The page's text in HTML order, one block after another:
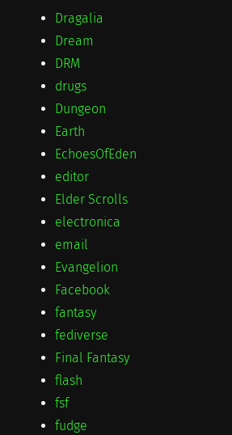
Dragalia
Dream
DRM
drugs
Dungeon
Earth
EchoesOfEden
editor
Elder Scrolls
electronica
email
Evangelion
Facebook
fantasy
fediverse
Final Fantasy
flash
fsf
fudge